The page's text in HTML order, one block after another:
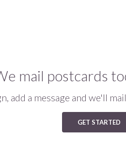
mail postcards
add a message and we'll
GET STARTED